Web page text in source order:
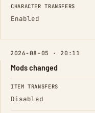
CHARACTER TRANSFERS
Enabled
2026-08-05 · 20:11
Mods changed
FIELD FROM
ITEM TRANSFERS
Disabled